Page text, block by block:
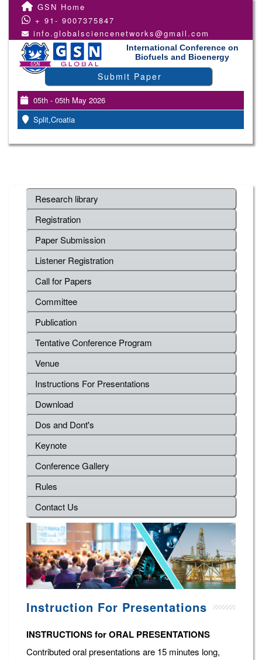
GSN Home
+ 91- 9007375847
info.globalsciencenetworks@gmail.com
International Conference on
Biofuels and Bioenergy
Submit Paper
05th - 05th May 2026
Split,Croatia
Research library
Registration
Paper Submission
Listener Registration
Call for Papers
Committee
Publication
Tentative Conference Program
Venue
Instructions For Presentations
Download
Dos and Dont's
Keynote
Conference Gallery
Rules
Contact Us
Instruction For Presentations
INSTRUCTIONS for ORAL PRESENTATIONS
Contributed oral presentations are 15 minutes long,